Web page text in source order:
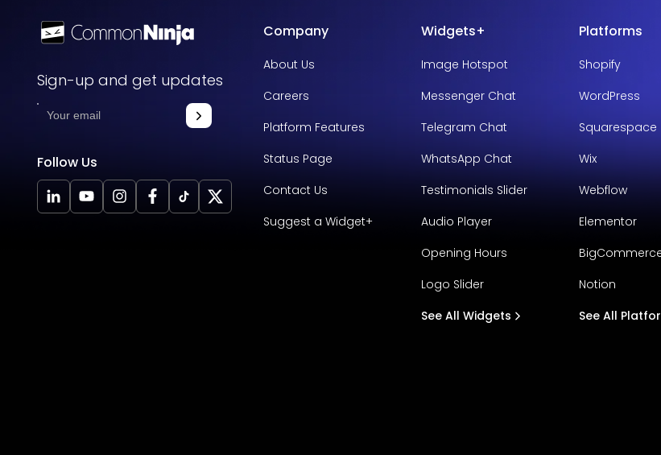
Sign-up and get updates
Follow Us
Company
About Us
Careers
Platform Features
Status Page
Contact Us
Suggest a Widget+
Widgets+
Image Hotspot
Messenger Chat
Telegram Chat
WhatsApp Chat
Testimonials Slider
Audio Player
Opening Hours
Logo Slider
See All Widgets
Platforms
Shopify
WordPress
Squarespace
Wix
Webflow
Elementor
Notion
See All